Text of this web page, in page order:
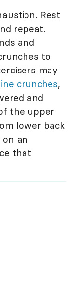
Rest
repeat.
and
to
may
crunches,
and
the upper
lower back
an
that